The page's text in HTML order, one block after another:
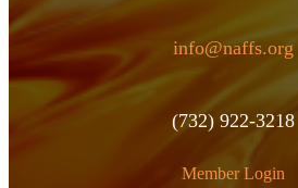
info@naffs.org
(732) 922-3218
Member Login